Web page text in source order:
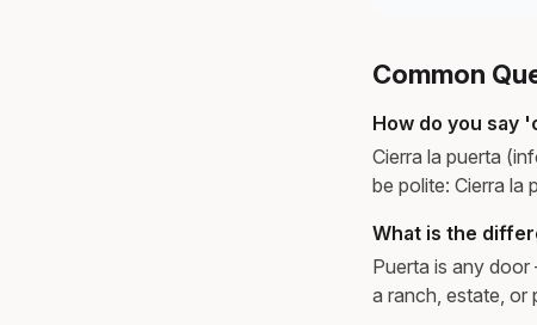
Common
How do you say
Cierra la puerta
be polite: Cierra la
What is the
Puerta is any
a ranch, estate, or